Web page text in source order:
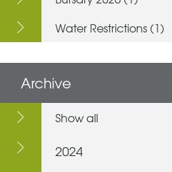
Water Restrictions (1)
Archive
Show all
2024